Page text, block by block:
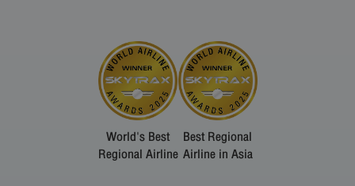
World's Best
Regional Airline
Best Regional
Airline in Asia